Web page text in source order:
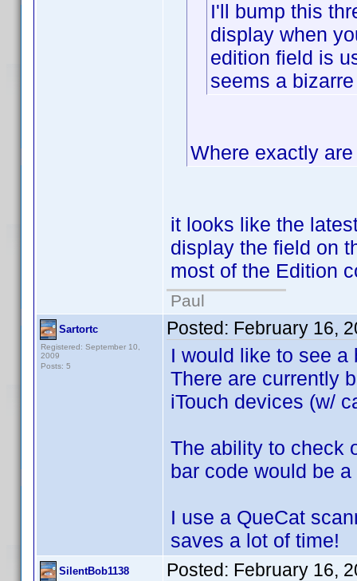
I'll bump this
display when
edition field is
seems a
Where exactly
it looks like the
display the field on
most of the Edition
Paul
Sartortc
Registered: September 10,
2009
Posts: 5
Posted: February 16,
I would like to see
There are currently
iTouch devices (w/
The ability to check
bar code would be
I use a QueCat
saves a lot of time!
SilentBob1138 Posted: February 16,